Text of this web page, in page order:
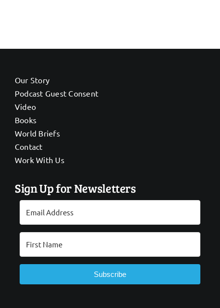
Our Story
Podcast Guest Consent
Video
Books
World Briefs
Contact
Work With Us
Sign Up for Newsletters
Subscribe